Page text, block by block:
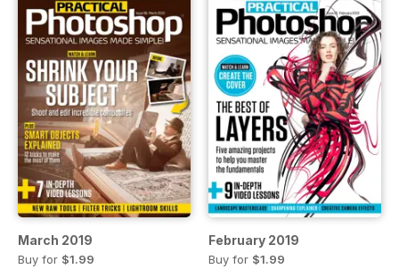
March 2019
Buy for $1.99
February 2019
Buy for $1.99